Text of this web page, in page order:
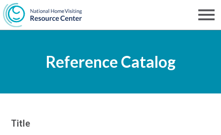
Skip
to
content
Reference Catalog
Title